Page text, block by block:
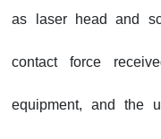
as laser head and
contact force
equipment, and the